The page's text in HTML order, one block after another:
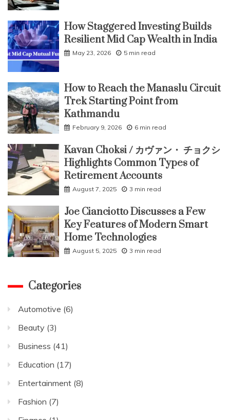
How Staggered Investing Builds
Resilient Mid Cap Wealth in India
May 23, 2026 5 min read
How to Reach the Manaslu Circuit
Trek Starting Point from
Kathmandu
February 9, 2026 6 min read
Kavan Choksi / カヴァン・ チョクシ
Highlights Common Types of
Retirement Accounts
August 7, 2025 3 min read
Joe Cianciotto Discusses a Few
Key Features of Modern Smart
Home Technologies
August 5, 2025 3 min read
Categories
Automotive (6)
Beauty (3)
Business (41)
Education (17)
Entertainment (8)
Fashion (7)